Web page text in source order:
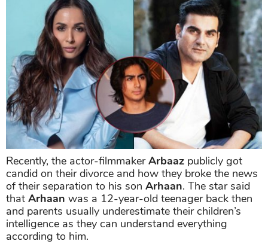
Recently, the actor-filmmakerArbaaz publicly got
candid on their divorce and how they broke the news
of their separation to his son Arhaan. The star said
that Arhaan was a 12-year-old teenager back then
and parents usually underestimate their children’s
intelligence as they can understand everything
according to him.